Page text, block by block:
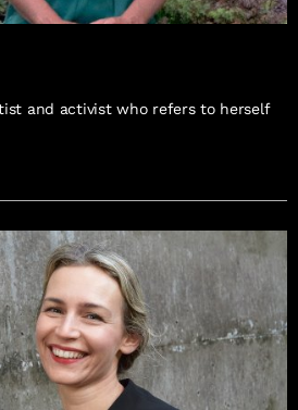
and activist who refers to herself